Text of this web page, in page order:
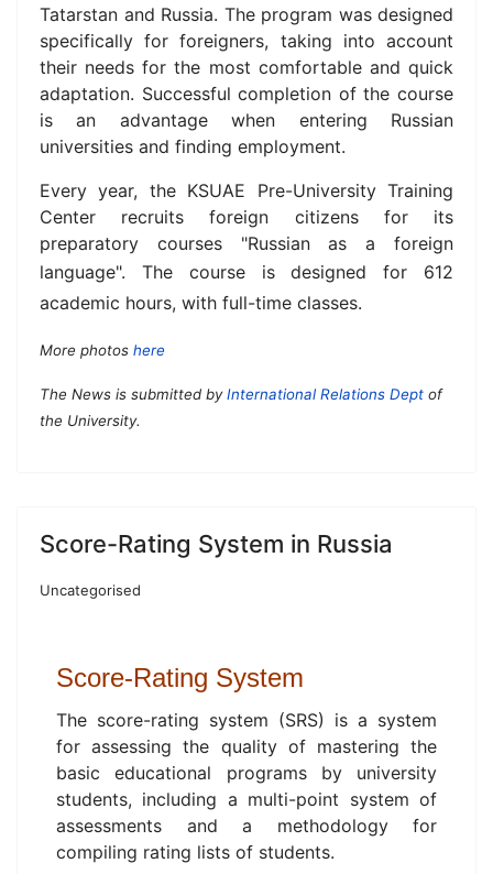
Tatarstan and Russia. The program was designed
specifically for foreigners, taking into account
their needs for the most comfortable and quick
adaptation. Successful completion of the course
is an advantage when entering Russian
universities and finding employment.
Every year, the KSUAE Pre-University Training
Center recruits foreign citizens for its
preparatory courses "Russian as a foreign
language".
The course is designed for 612
academic hours, with full-time classes.
More photos here
The News is submitted byInternational Relations Dept of
the University.
Score-Rating System in Russia
Uncategorised
Score-Rating System
The score-rating system (SRS) is a system
for assessing the quality of mastering the
basic educational programs by university
students, including a multi-point system of
assessments and a methodology for
compiling rating lists of students.